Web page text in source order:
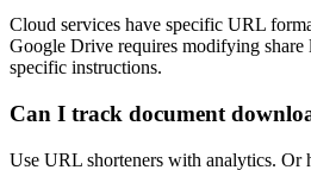
Cloud services have specific URL
Google Drive requires modifying share
specific instructions.
Can I track document
Use URL shorteners with analytics. Or